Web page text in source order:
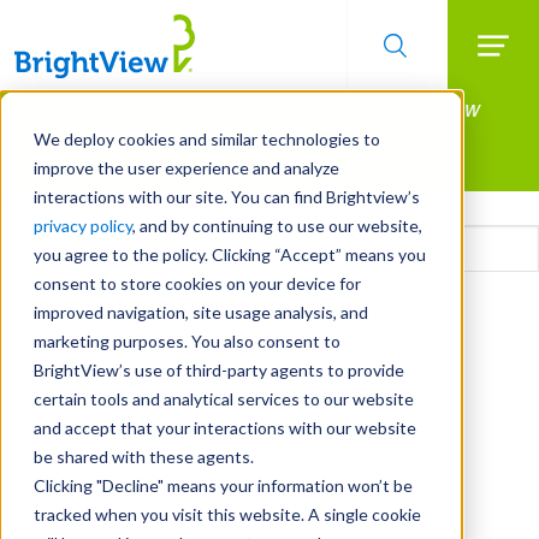
We deploy cookies and similar technologies to
improve the user experience and analyze
interactions with our site. You can find Brightview’s
privacy policy, and by continuing to use our website,
you agree to the policy. Clicking “Accept” means you
consent to store cookies on your device for
improved navigation, site usage analysis, and
marketing purposes. You also consent to
BrightView’s use of third-party agents to provide
certain tools and analytical services to our website
and accept that your interactions with our website
be shared with these agents.
Clicking "Decline" means your information won’t be
tracked when you visit this website. A single cookie
Skip
main
content
Manage All Your Properties With BrightView
Connect.
LEARN MORE
Email